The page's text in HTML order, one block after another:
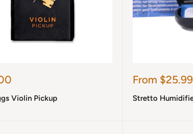
Violin Pickup
Sale
From $25.99
Stretto